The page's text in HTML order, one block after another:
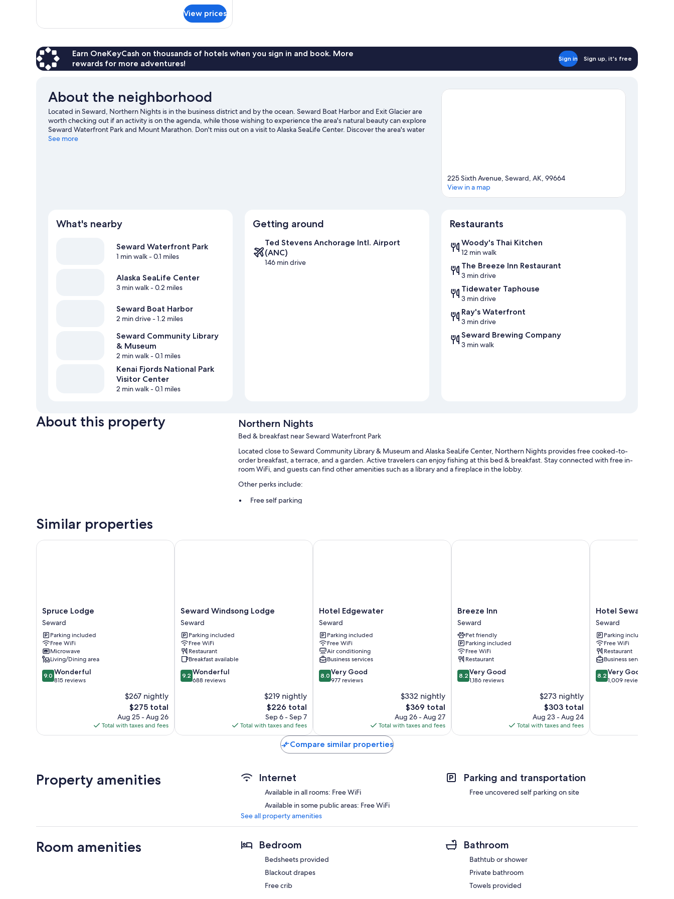
Room,
View prices
Earn OneKeyCash on thousands of hotels when you sign in and book. More
rewards for more adventures!
Sign in Sign up, it's free
About the neighborhood
Located in Seward, Northern Nights is in the business district and by the ocean. Seward Boat Harbor and Exit Glacier are
worth checking out if an activity is on the agenda, while those wishing to experience the area's natural beauty can explore
Seward Waterfront Park and Mount Marathon. Don't miss out on a visit to Alaska SeaLife Center. Discover the area's water
adventures with kayaking and sailing nearby, or enjoy the great outdoors with mountain climbing and mountain biking.
See more
225 Sixth Avenue, Seward, AK, 99664
View in a map
What's nearby
Seward Waterfront Park
1 min walk- 0.1 miles
Alaska SeaLife Center
3 min walk- 0.2 miles
Seward Boat Harbor
2 min drive- 1.2 miles
Seward Community Library
& Museum
2 min walk- 0.1 miles
Kenai Fjords National Park
Visitor Center
2 min walk- 0.1 miles
Getting around
Ted Stevens Anchorage Intl. Airport
(ANC)
146 min drive
Restaurants
Woody's Thai Kitchen
12 min walk
The Breeze Inn Restaurant
3 min drive
Tidewater Taphouse
3 min drive
Ray's Waterfront
3 min drive
Seward Brewing Company
3 min walk
About this property Northern Nights
Bed & breakfast near Seward Waterfront Park
Located close to Seward Community Library & Museum and Alaska SeaLife Center, Northern Nights provides free cooked-to-
order breakfast, a terrace, and a garden. Active travelers can enjoy fishing at this bed & breakfast. Stay connected with free in-
room WiFi, and guests can find other amenities such as a library and a fireplace in the lobby.
Other perks include:
Free self parking
Guest reviews speak highly of the breakfast and helpful staff
Bathrooms with tubs or showers
Communal kitchens, free infant beds, and housekeeping
Similar properties
Spruce
Lodge
Seward
Spruce Lodge
Seward
Parking included
Free WiFi
Microwave
Living/Dining area
9.0
out
9.0 Wonderful
815 reviews
$267 nightly
The
price
is
$275
$275 total
Aug 25 - Aug 26
Total with taxes and fees
Spruce Lodge
Seward
Windsong
Lodge
Seward
Seward Windsong Lodge
Seward
Parking included
Free WiFi
Restaurant
Breakfast available
9.2
out
9.2 Wonderful
688 reviews
$219 nightly
The
price
is
$226
$226 total
Sep 6 - Sep 7
Total with taxes and fees
Seward Windsong Lodge
Hotel
Edgewater
Seward
Hotel Edgewater
Seward
Parking included
Free WiFi
Air conditioning
Business services
8.0
out
reviews
8.0 Very Good
977 reviews
$332 nightly
The
price
is
$369
$369 total
Aug 26 - Aug 27
Total with taxes and fees
Hotel Edgewater
Breeze
Inn
Seward
Breeze Inn
Seward
Pet friendly
Parking included
Free WiFi
Restaurant
8.2
out
reviews
8.2 Very Good
1,186 reviews
$273 nightly
The
price
is
$303
$303 total
Aug 23 - Aug 24
Total with taxes and fees
Breeze Inn
Hotel
Seward
Seward
Hotel Seward
Seward
Parking included
Free WiFi
Restaurant
Business services
8.2
out
reviews
8.2 Very Good
1,009 reviews
Hotel Seward
Compare similar properties
Property amenities Internet
Available in all rooms: Free WiFi
Available in some public areas: Free WiFi
Parking and transportation
Free uncovered self parking on site
See all property amenities
Room amenities Bedroom
Bedsheets provided
Blackout drapes
Free crib
Bathroom
Bathtub or shower
Private bathroom
Towels provided